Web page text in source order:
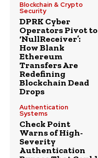
Blockchain & Crypto
Security
DPRK Cyber
Operators Pivot to
‘NullReceiver’:
How Blank
Ethereum
Transfers Are
Redefining
Blockchain Dead
Drops
Authentication
Systems
Check Point
Warns of High-
Severity
Authentication